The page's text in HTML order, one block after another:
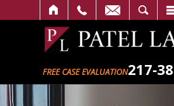
FREE CASE EVALUATION217-